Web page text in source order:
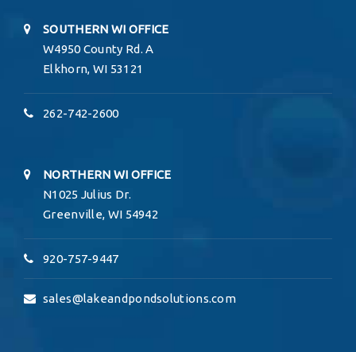
SOUTHERN WI OFFICE
W4950 County Rd. A
Elkhorn, WI 53121
262-742-2600
NORTHERN WI OFFICE
N1025 Julius Dr.
Greenville, WI 54942
920-757-9447
sales@lakeandpondsolutions.com